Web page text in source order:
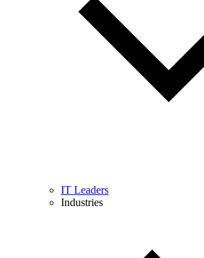
IT Leaders
Industries